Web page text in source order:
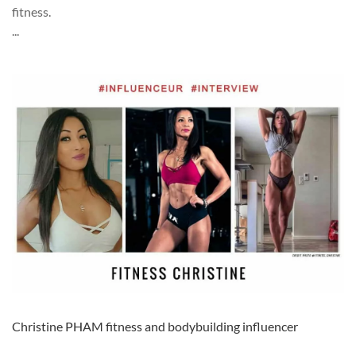
fitness.
...
Christine PHAM fitness and bodybuilding influencer